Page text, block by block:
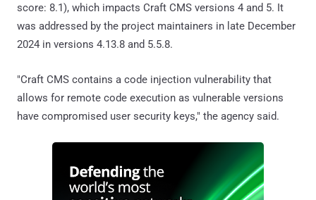
score: 8.1), which impacts Craft CMS versions 4 and 5. It
was addressed by the project maintainers in late December
2024 in versions 4.13.8 and 5.5.8.
"Craft CMS contains a code injection vulnerability that
allows for remote code execution as vulnerable versions
have compromised user security keys," the agency said.